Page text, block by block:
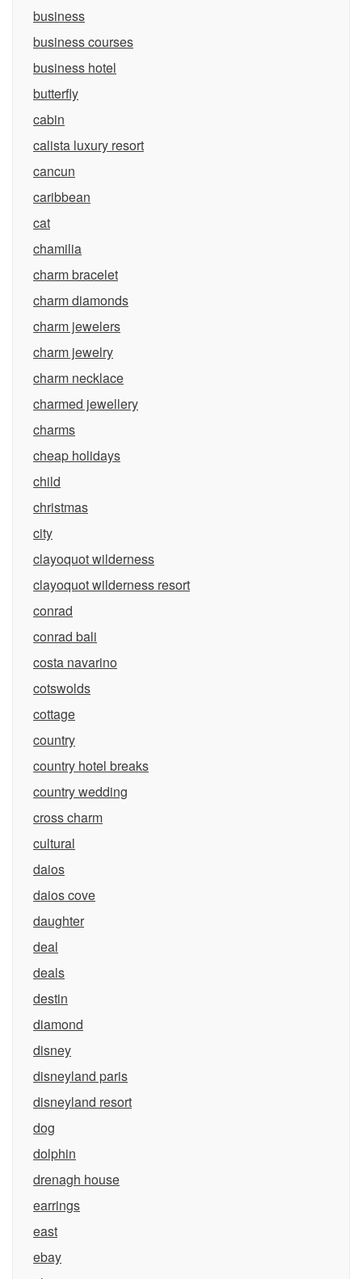
business
business courses
business hotel
butterfly
cabin
calista luxury resort
cancun
caribbean
cat
chamilia
charm bracelet
charm diamonds
charm jewelers
charm jewelry
charm necklace
charmed jewellery
charms
cheap holidays
child
christmas
city
clayoquot wilderness
clayoquot wilderness resort
conrad
conrad bali
costa navarino
cotswolds
cottage
country
country hotel breaks
country wedding
cross charm
cultural
daios
daios cove
daughter
deal
deals
destin
diamond
disney
disneyland paris
disneyland resort
dog
dolphin
drenagh house
earrings
east
ebay